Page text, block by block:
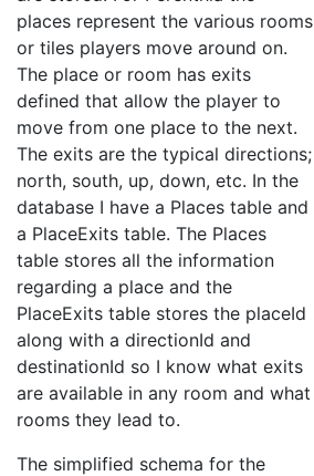
places represent the various rooms
or tiles players move around on.
The place or room has exits
defined that allow the player to
move from one place to the next.
The exits are the typical directions;
north, south, up, down, etc. In the
database I have a Places table and
a PlaceExits table. The Places
table stores all the information
regarding a place and the
PlaceExits table stores the placeId
along with a directionId and
destinationId so I know what exits
are available in any room and what
rooms they lead to.
The simplified schema for the